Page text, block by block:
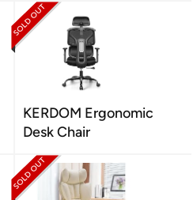
KERDOM Ergonomic
Desk Chair